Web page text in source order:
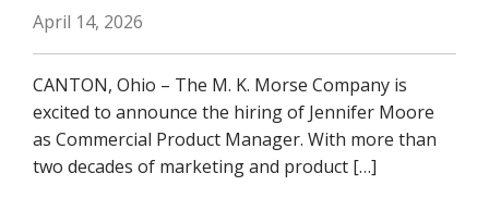
April 14, 2026
CANTON, Ohio – The M. K. Morse Company is
excited to announce the hiring of Jennifer Moore
as Commercial Product Manager. With more than
two decades of marketing and product […]